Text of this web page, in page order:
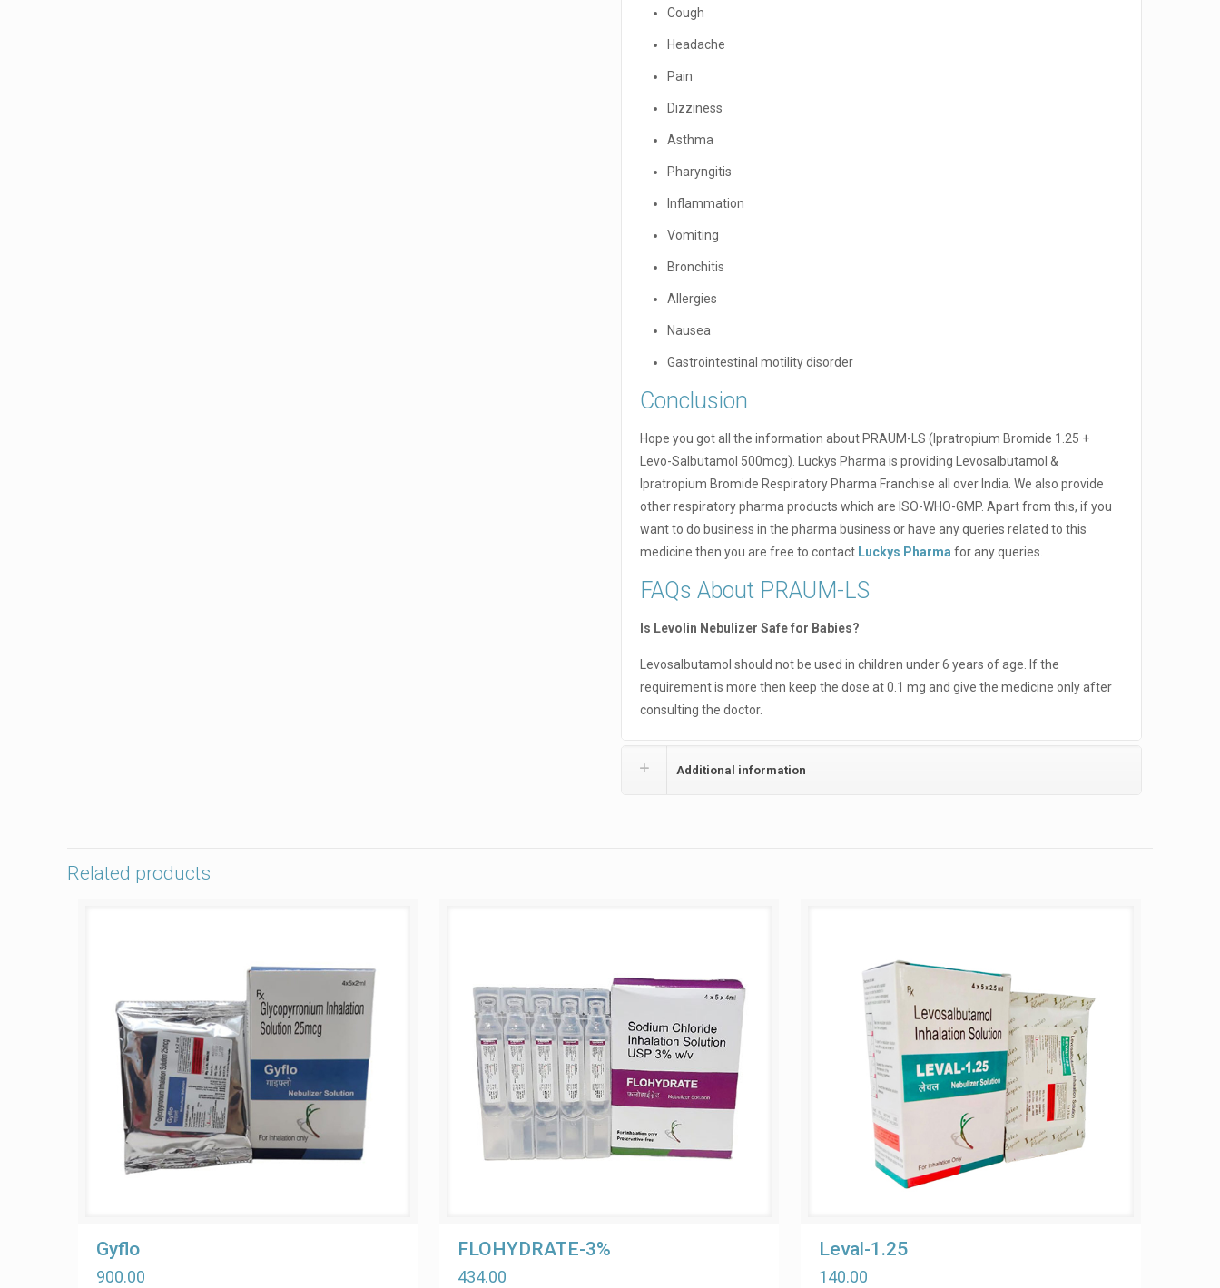
Cough
Headache
Pain
Dizziness
Asthma
Pharyngitis
Inflammation
Vomiting
Bronchitis
Allergies
Nausea
Gastrointestinal motility disorder
Conclusion
Hope you got all the information about PRAUM-LS (Ipratropium Bromide 1.25 +
Levo-Salbutamol 500mcg). Luckys Pharma is providing Levosalbutamol &
Ipratropium Bromide Respiratory Pharma Franchise all over India. We also provide
other respiratory pharma products which are ISO-WHO-GMP. Apart from this, if you
want to do business in the pharma business or have any queries related to this
medicine then you are free to contact Luckys Pharma for any queries.
FAQs About PRAUM-LS
Is Levolin Nebulizer Safe for Babies?
Levosalbutamol should not be used in children under 6 years of age. If the
requirement is more then keep the dose at 0.1 mg and give the medicine only after
consulting the doctor.
Additional information
Related products
Gyflo
900.00
FLOHYDRATE-3%
434.00
Leval-1.25
140.00